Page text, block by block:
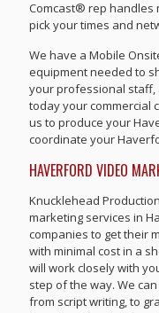
Comcast® rep handles
pick your times and
We have a Mobile
equipment needed to
your professional staff,
today your commercial
us to produce your
coordinate your
HAVERFORD VIDEO
Knucklehead
marketing services in
companies to get their
with minimal cost in a
will work closely with
step of the way. We
from script writing, to